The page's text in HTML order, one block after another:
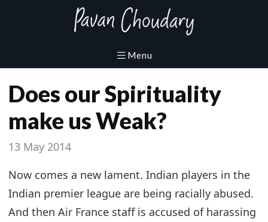
Does our Spirituality
make us Weak?
13 May 2014
Now comes a new lament. Indian players in the
Indian premier league are being racially abused.
And then Air France staff is accused of harassing